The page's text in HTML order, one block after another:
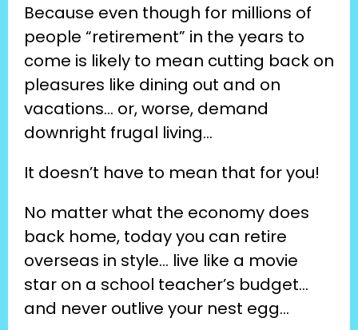
Because even though for millions of
people “retirement” in the years to
come is likely to mean cutting back on
pleasures like dining out and on
vacations… or, worse, demand
downright frugal living…
It doesn’t have to mean that for you!
No matter what the economy does
back home, today you can retire
overseas in style… live like a movie
star on a school teacher’s budget…
and never outlive your nest egg…